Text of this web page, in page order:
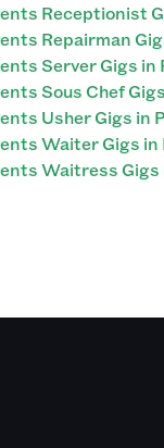
Receptionist
Repairman
Server Gigs in
Sous Chef
Usher Gigs in
Waiter Gigs in
Waitress Gigs